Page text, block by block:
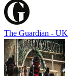
The Guardian - UK